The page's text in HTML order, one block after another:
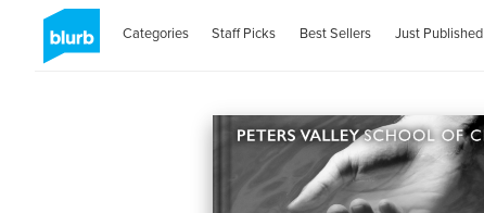
Categories Staff Picks Best Sellers Just Published